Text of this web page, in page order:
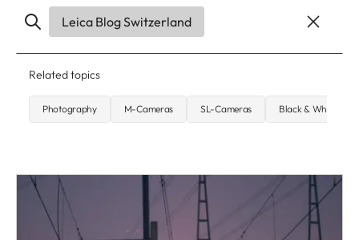
Leica Blog Switzerland
Related topics
Photography M-Cameras SL-Cameras Black & White